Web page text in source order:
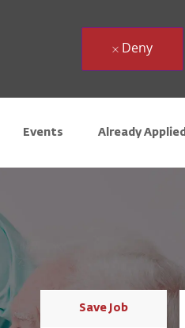
Events Already Applied
Deny
Save Job